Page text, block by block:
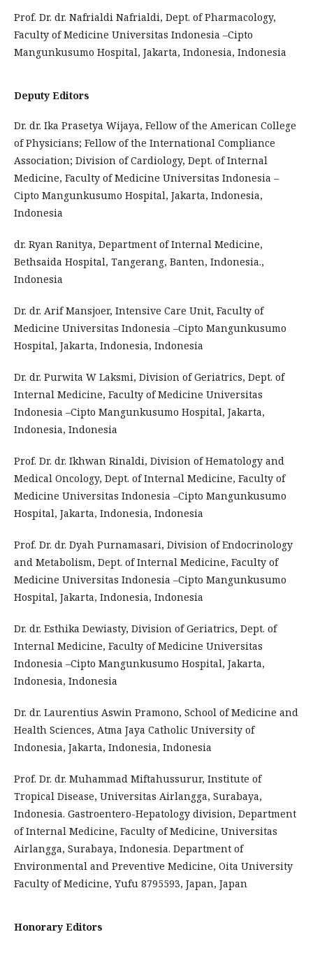
Prof. Dr. dr. Nafrialdi Nafrialdi, Dept. of Pharmacology,
Faculty of Medicine Universitas Indonesia –Cipto
Mangunkusumo Hospital, Jakarta, Indonesia, Indonesia
Deputy Editors
Dr. dr. Ika Prasetya Wijaya, Fellow of the American College
of Physicians; Fellow of the International Compliance
Association; Division of Cardiology, Dept. of Internal
Medicine, Faculty of Medicine Universitas Indonesia –
Cipto Mangunkusumo Hospital, Jakarta, Indonesia,
Indonesia
dr. Ryan Ranitya, Department of Internal Medicine,
Bethsaida Hospital, Tangerang, Banten, Indonesia.,
Indonesia
Dr. dr. Arif Mansjoer, Intensive Care Unit, Faculty of
Medicine Universitas Indonesia –Cipto Mangunkusumo
Hospital, Jakarta, Indonesia, Indonesia
Dr. dr. Purwita W Laksmi, Division of Geriatrics, Dept. of
Internal Medicine, Faculty of Medicine Universitas
Indonesia –Cipto Mangunkusumo Hospital, Jakarta,
Indonesia, Indonesia
Prof. Dr. dr. Ikhwan Rinaldi, Division of Hematology and
Medical Oncology, Dept. of Internal Medicine, Faculty of
Medicine Universitas Indonesia –Cipto Mangunkusumo
Hospital, Jakarta, Indonesia, Indonesia
Prof. Dr. dr. Dyah Purnamasari, Division of Endocrinology
and Metabolism, Dept. of Internal Medicine, Faculty of
Medicine Universitas Indonesia –Cipto Mangunkusumo
Hospital, Jakarta, Indonesia, Indonesia
Dr. dr. Esthika Dewiasty, Division of Geriatrics, Dept. of
Internal Medicine, Faculty of Medicine Universitas
Indonesia –Cipto Mangunkusumo Hospital, Jakarta,
Indonesia, Indonesia
Dr. dr. Laurentius Aswin Pramono, School of Medicine and
Health Sciences, Atma Jaya Catholic University of
Indonesia, Jakarta, Indonesia, Indonesia
Prof. Dr. dr. Muhammad Miftahussurur, Institute of
Tropical Disease, Universitas Airlangga, Surabaya,
Indonesia. Gastroentero-Hepatology division, Department
of Internal Medicine, Faculty of Medicine, Universitas
Airlangga, Surabaya, Indonesia. Department of
Environmental and Preventive Medicine, Oita University
Faculty of Medicine, Yufu 8795593, Japan, Japan
Honorary Editors